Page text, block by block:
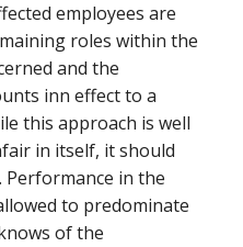
employees are
roles within the
and the
inn effect to a
this approach is well
in itself, it should
Performance in the
to predominate
of the